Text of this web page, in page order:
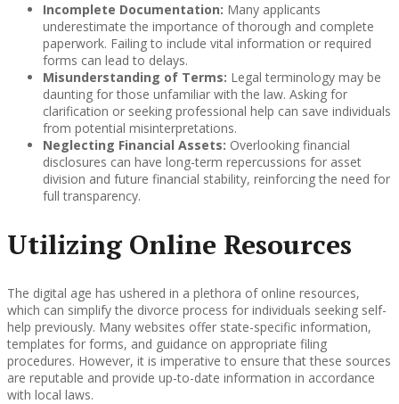
Incomplete Documentation: Many applicants
underestimate the importance of thorough and complete
paperwork. Failing to include vital information or required
forms can lead to delays.
Misunderstanding of Terms: Legal terminology may be
daunting for those unfamiliar with the law. Asking for
clarification or seeking professional help can save individuals
from potential misinterpretations.
Neglecting Financial Assets: Overlooking financial
disclosures can have long-term repercussions for asset
division and future financial stability, reinforcing the need for
full transparency.
Utilizing Online Resources
The digital age has ushered in a plethora of online resources,
which can simplify the divorce process for individuals seeking self-
help previously. Many websites offer state-specific information,
templates for forms, and guidance on appropriate filing
procedures. However, it is imperative to ensure that these sources
are reputable and provide up-to-date information in accordance
with local laws.